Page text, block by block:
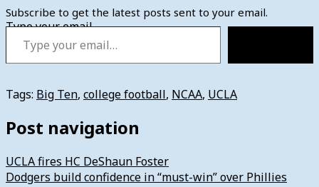
Subscribe to get the latest posts sent to your email.
Type your email…
Tags: Big Ten, college football, NCAA, UCLA
Post navigation
UCLA fires HC DeShaun Foster
Dodgers build confidence in “must-win” over Phillies